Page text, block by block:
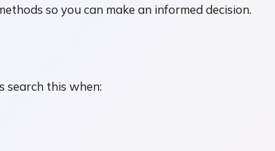
so you can make an informed decision.
search this when: